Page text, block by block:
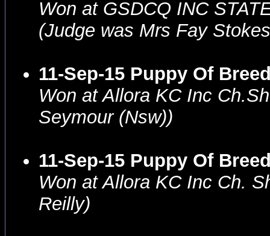
Won at GSDCQ INC
(Judge was Mrs Fay
11-Sep-15 Puppy Of
Won at Allora KC Inc
Seymour (Nsw))
11-Sep-15 Puppy Of
Won at Allora KC Inc Ch.
Reilly)